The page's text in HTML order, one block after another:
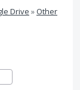
Drive »Other